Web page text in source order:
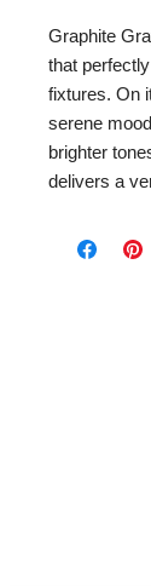
Graphite
that
fixtures. On
serene
brighter
delivers a